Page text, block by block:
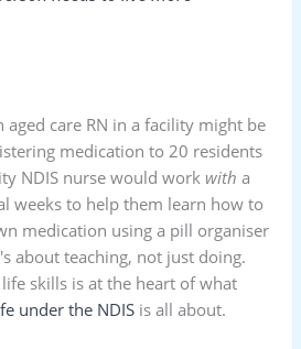
care RN in a facility might be
medication to 20 residents
NDIS nurse would work with a
weeks to help them learn how to
medication using a pill organiser
about teaching, not just doing.
skills is at the heart of what
under the NDIS is all about.